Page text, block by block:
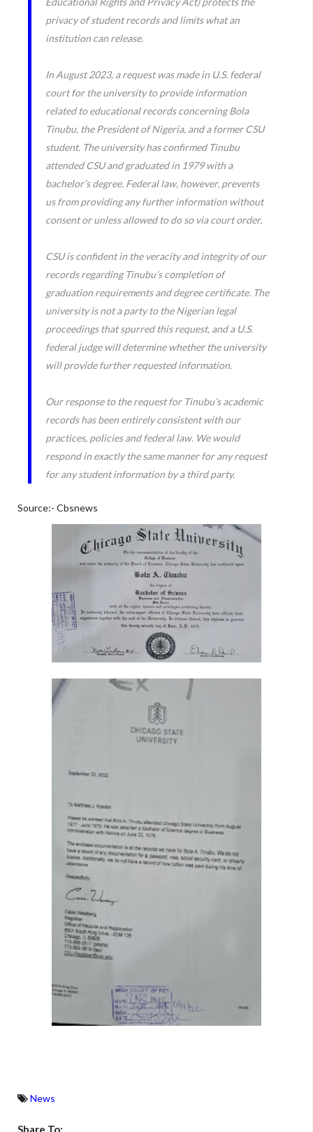
privacy of student records and limits what an
institution can release.
In August 2023, a request was made in U.S. federal
court for the university to provide information
related to educational records concerning Bola
Tinubu, the President of Nigeria, and a former CSU
student. The university has confirmed Tinubu
attended CSU and graduated in 1979 with a
bachelor’s degree. Federal law, however, prevents
us from providing any further information without
consent or unless allowed to do so via court order.
CSU is confident in the veracity and integrity of our
records regarding Tinubu’s completion of
graduation requirements and degree certificate. The
university is not a party to the Nigerian legal
proceedings that spurred this request, and a U.S.
federal judge will determine whether the university
will provide further requested information.
Our response to the request for Tinubu’s academic
records has been entirely consistent with our
practices, policies and federal law. We would
respond in exactly the same manner for any request
for any student information by a third party.
Source:- Cbsnews
News